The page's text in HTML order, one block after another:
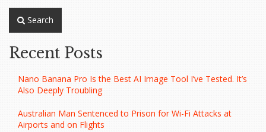
Search
Recent Posts
Nano Banana Pro Is the Best AI Image Tool I’ve Tested. It’s
Also Deeply Troubling
Australian Man Sentenced to Prison for Wi-Fi Attacks at
Airports and on Flights